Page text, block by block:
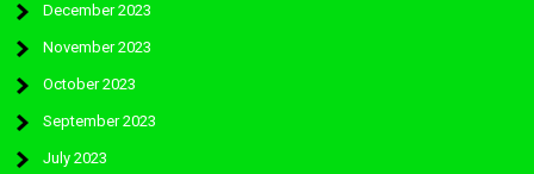
December 2023
November 2023
October 2023
September 2023
July 2023